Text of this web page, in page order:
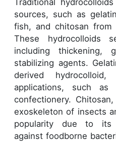
sources, such as
fish, and chitosan from
These hydrocolloids
including thickening,
stabilizing agents.
derived
applications, such as
confectionery.
exoskeleton of insects
popularity due to its
against foodborne